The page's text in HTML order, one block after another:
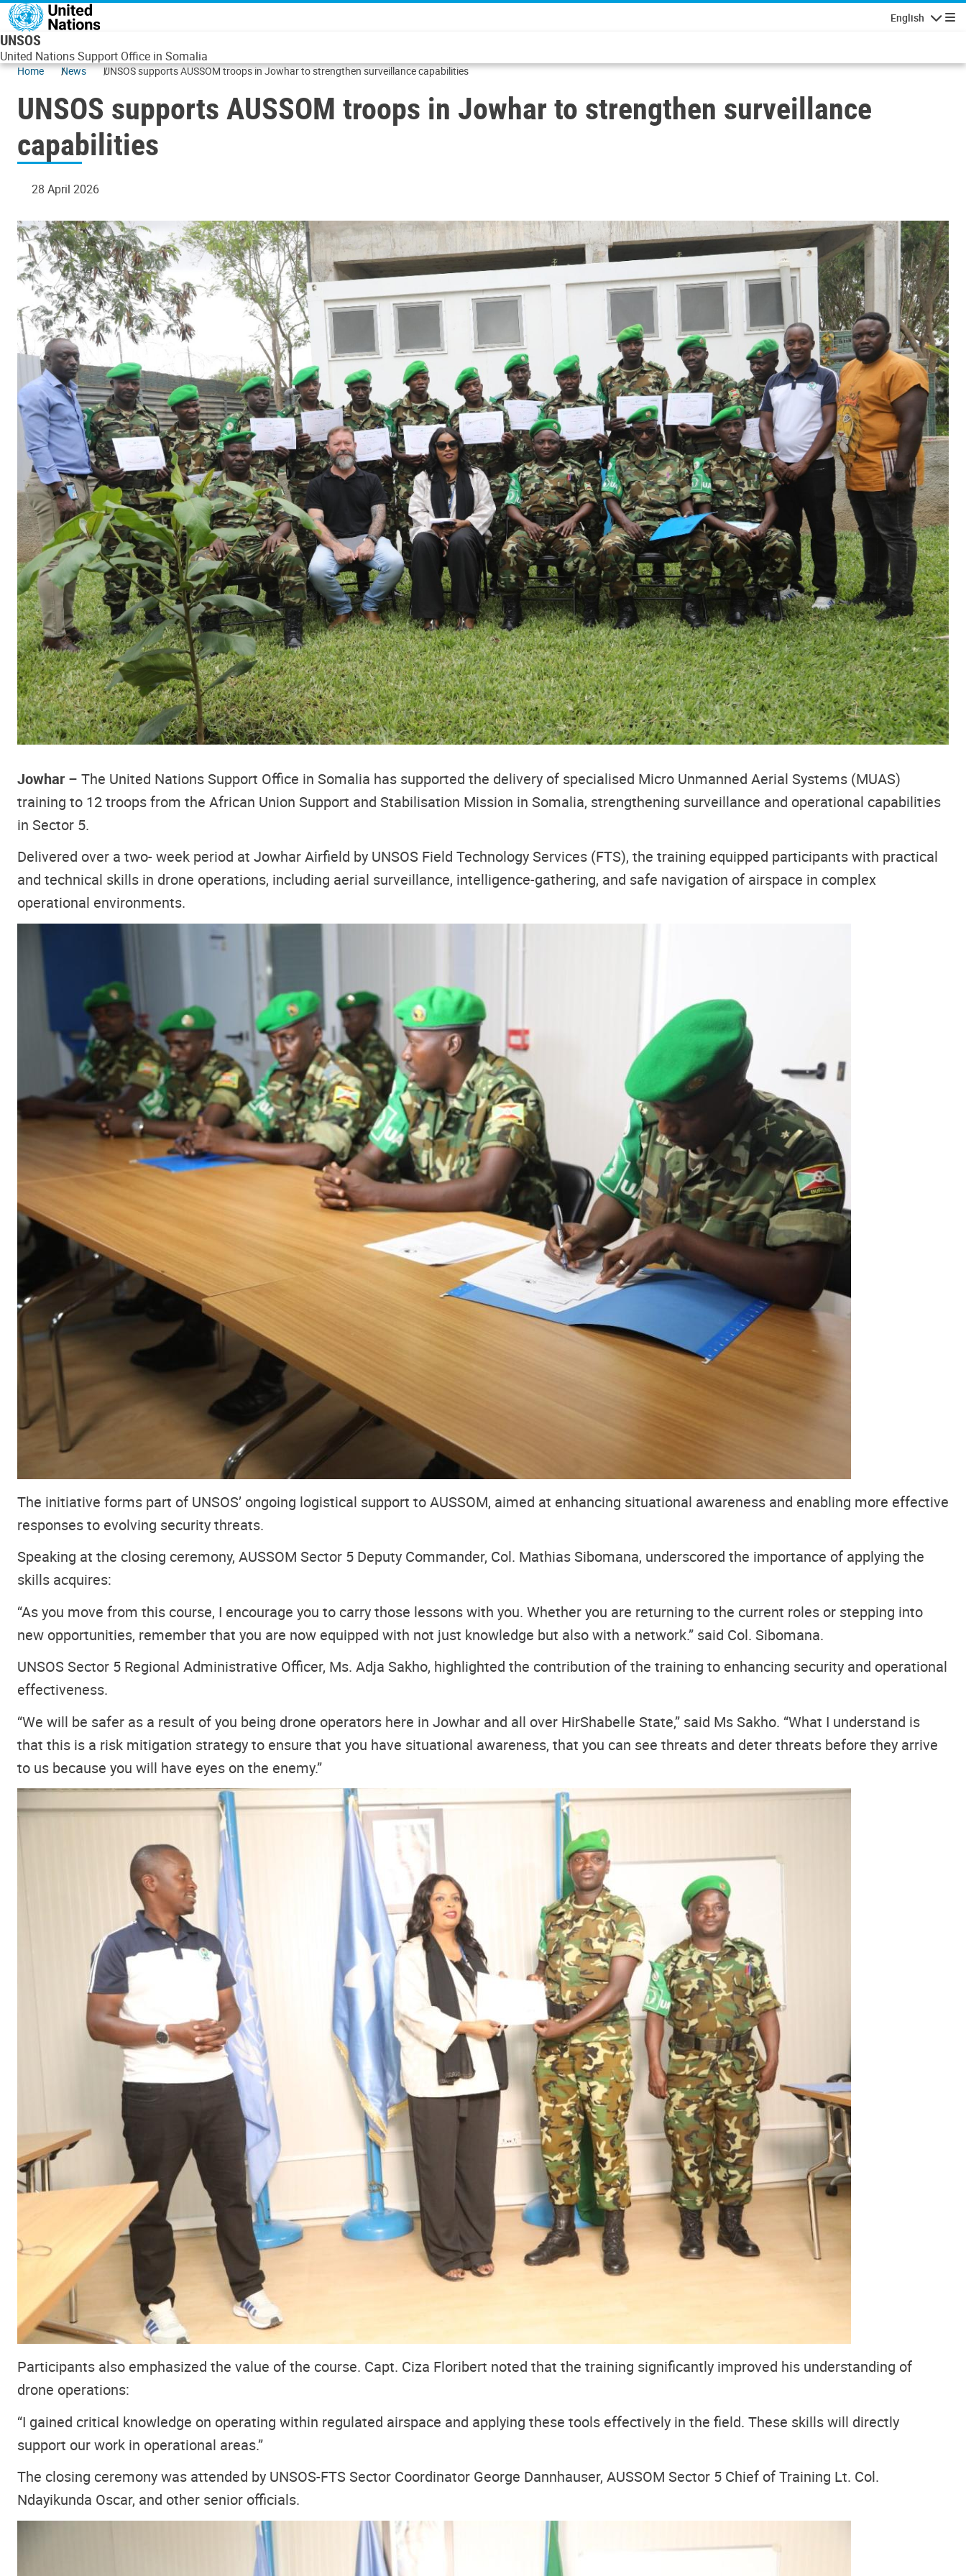
Skip to main content
English
UNSOS
United Nations Support Office in Somalia
Home News UNSOS supports AUSSOM troops in Jowhar to strengthen surveillance capabilities
UNSOS supports AUSSOM troops in Jowhar to strengthen surveillance
capabilities
28 April 2026
Jowhar – The United Nations Support Office in Somalia has supported the delivery of specialised Micro Unmanned Aerial Systems (MUAS)
training to 12 troops from the African Union Support and Stabilisation Mission in Somalia, strengthening surveillance and operational capabilities
in Sector 5.
Delivered over a two- week period at Jowhar Airfield by UNSOS Field Technology Services (FTS), the training equipped participants with practical
and technical skills in drone operations, including aerial surveillance, intelligence-gathering, and safe navigation of airspace in complex
operational environments.
The initiative forms part of UNSOS’ ongoing logistical support to AUSSOM, aimed at enhancing situational awareness and enabling more effective
responses to evolving security threats.
Speaking at the closing ceremony, AUSSOM Sector 5 Deputy Commander, Col. Mathias Sibomana, underscored the importance of applying the
skills acquires:
“As you move from this course, I encourage you to carry those lessons with you. Whether you are returning to the current roles or stepping into
new opportunities, remember that you are now equipped with not just knowledge but also with a network.” said Col. Sibomana.
UNSOS Sector 5 Regional Administrative Officer, Ms. Adja Sakho, highlighted the contribution of the training to enhancing security and operational
effectiveness.
“We will be safer as a result of you being drone operators here in Jowhar and all over HirShabelle State,” said Ms Sakho. “What I understand is
that this is a risk mitigation strategy to ensure that you have situational awareness, that you can see threats and deter threats before they arrive
to us because you will have eyes on the enemy.”
Participants also emphasized the value of the course. Capt. Ciza Floribert noted that the training significantly improved his understanding of
drone operations:
“I gained critical knowledge on operating within regulated airspace and applying these tools effectively in the field. These skills will directly
support our work in operational areas.”
The closing ceremony was attended by UNSOS-FTS Sector Coordinator George Dannhauser, AUSSOM Sector 5 Chief of Training Lt. Col.
Ndayikunda Oscar, and other senior officials.